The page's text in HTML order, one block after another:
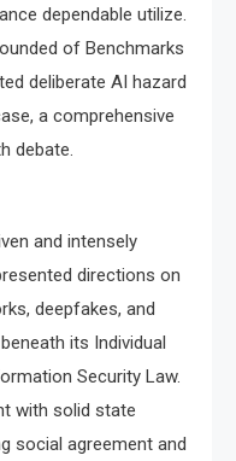
dependable utilize.
of Benchmarks
deliberate AI hazard
a comprehensive
debate.
and intensely
directions on
deepfakes, and
its Individual
Security Law.
with solid state
social agreement and